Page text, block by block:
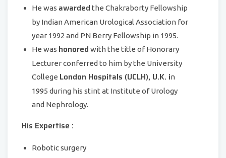
He was awarded the Chakraborty Fellowship
by Indian American Urological Association for
year 1992 and PN Berry Fellowship in 1995.
He was honored with the title of Honorary
Lecturer conferred to him by the University
College London Hospitals (UCLH), U.K. in
1995 during his stint at Institute of Urology
and Nephrology.
His Expertise :
Robotic surgery